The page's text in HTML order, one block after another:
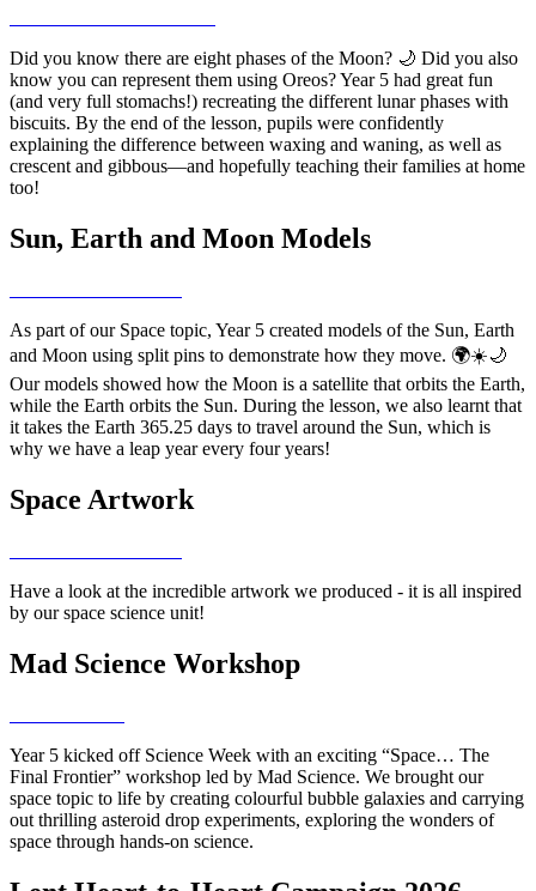
Did you know there are eight phases of the Moon? 🌙 Did you also
know you can represent them using Oreos? Year 5 had great fun
(and very full stomachs!) recreating the different lunar phases with
biscuits. By the end of the lesson, pupils were confidently
explaining the difference between waxing and waning, as well as
crescent and gibbous—and hopefully teaching their families at home
too!
Sun, Earth and Moon Models
As part of our Space topic, Year 5 created models of the Sun, Earth
and Moon using split pins to demonstrate how they move. 🌍☀️🌙
Our models showed how the Moon is a satellite that orbits the Earth,
while the Earth orbits the Sun. During the lesson, we also learnt that
it takes the Earth 365.25 days to travel around the Sun, which is
why we have a leap year every four years!
Space Artwork
Have a look at the incredible artwork we produced - it is all inspired
by our space science unit!
Mad Science Workshop
Year 5 kicked off Science Week with an exciting “Space… The
Final Frontier” workshop led by Mad Science. We brought our
space topic to life by creating colourful bubble galaxies and carrying
out thrilling asteroid drop experiments, exploring the wonders of
space through hands-on science.